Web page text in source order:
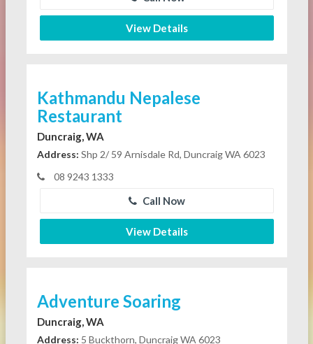
View Details
Kathmandu Nepalese
Restaurant
Duncraig, WA
Address: Shp 2/ 59 Arnisdale Rd, Duncraig WA 6023
08 9243 1333
Call Now
View Details
Adventure Soaring
Duncraig, WA
Address: 5 Buckthorn, Duncraig WA 6023